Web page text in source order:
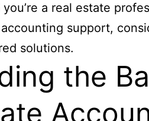
a real estate
support,
solutions.
the